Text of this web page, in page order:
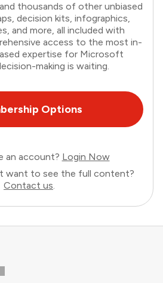
thousands of other unbiased
decision kits, infographics,
and more, all included with
access to the most in-
expertise for Microsoft
making is waiting.
Options
an account? Login Now
want to see the full content?
Contact us.